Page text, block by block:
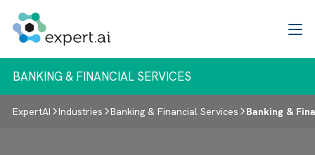
BANKING & FINANCIAL SERVICES
ExpertAI Industries Banking & Financial Services Banking &